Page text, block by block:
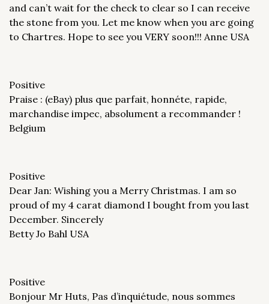
and can’t wait for the check to clear so I can receive
the stone from you. Let me know when you are going
to Chartres. Hope to see you VERY soon!!! Anne USA
Positive
Praise : (eBay) plus que parfait, honnéte, rapide,
marchandise impec, absolument a recommander !
Belgium
Positive
Dear Jan: Wishing you a Merry Christmas. I am so
proud of my 4 carat diamond I bought from you last
December. Sincerely
Betty Jo Bahl USA
Positive
Bonjour Mr Huts, Pas d’inquiétude, nous sommes